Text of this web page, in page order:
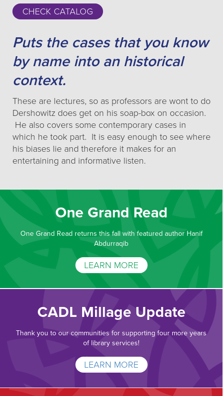
CHECK CATALOG
Puts the cases that you know
by name into an historical
context.
These are lectures, so as professors are wont to do
Dershowitz does get on his soap-box on occasion.
He also covers some contemporary cases in
which he took part. It is easy enough to see where
his biases lie and therefore it makes for an
entertaining and informative listen.
One Grand Read
One Grand Read returns this fall with featured author Hanif
Abdurraqib
LEARN MORE
CADL Millage Update
Thank you to our communities for supporting four more years
of library services!
LEARN MORE